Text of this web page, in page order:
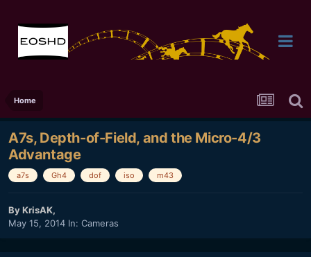
Home
A7s, Depth-of-Field, and the Micro-4/3
Advantage
a7s Gh4 dof iso m43
ByKrisAK,
May 15, 2014 In: Cameras